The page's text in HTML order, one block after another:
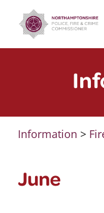
content
Information >
June